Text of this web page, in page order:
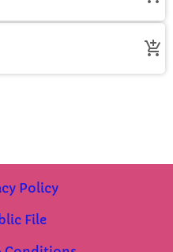
add_shopping_cart
Policy
File